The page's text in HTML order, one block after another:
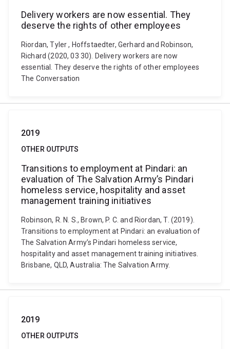
Delivery workers are now essential. They
deserve the rights of other employees
Riordan, Tyler , Hoffstaedter, Gerhard and Robinson,
Richard (2020, 03 30). Delivery workers are now
essential. They deserve the rights of other employees
The Conversation
2019
OTHER OUTPUTS
Transitions to employment at Pindari: an
evaluation of The Salvation Army’s Pindari
homeless service, hospitality and asset
management training initiatives
Robinson, R. N. S., Brown, P. C. and Riordan, T. (2019).
Transitions to employment at Pindari: an evaluation of
The Salvation Army’s Pindari homeless service,
hospitality and asset management training initiatives.
Brisbane, QLD, Australia: The Salvation Army.
2019
OTHER OUTPUTS